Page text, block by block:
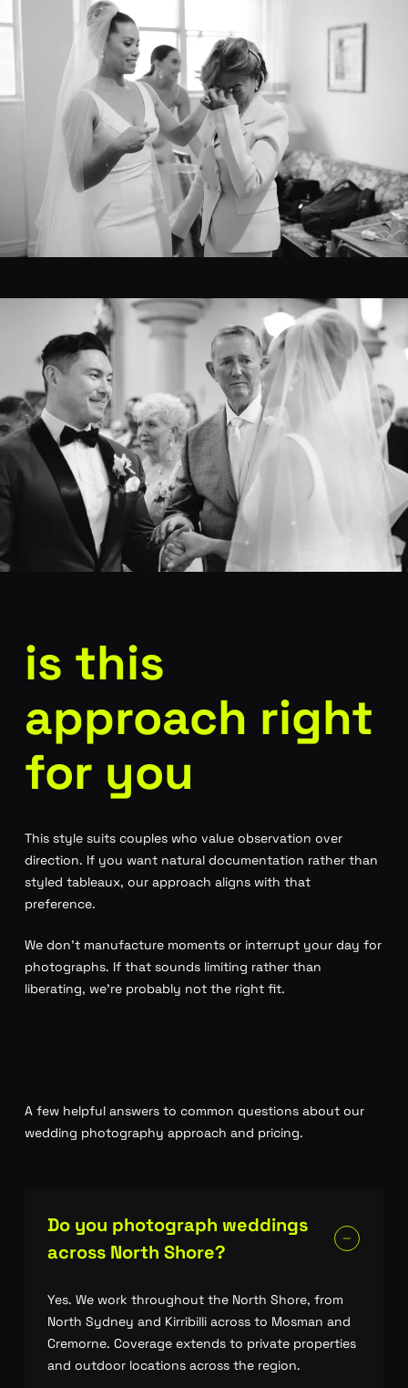
is this
approach right
for you
This style suits couples who value observation over
direction. If you want natural documentation rather than
styled tableaux, our approach aligns with that
preference.
We don’t manufacture moments or interrupt your day for
photographs. If that sounds limiting rather than
liberating, we’re probably not the right fit.
A few helpful answers to common questions about our
wedding photography approach and pricing.
Do you photograph weddings
across North Shore?
Yes. We work throughout the North Shore, from
North Sydney and Kirribilli across to Mosman and
Cremorne. Coverage extends to private properties
and outdoor locations across the region.